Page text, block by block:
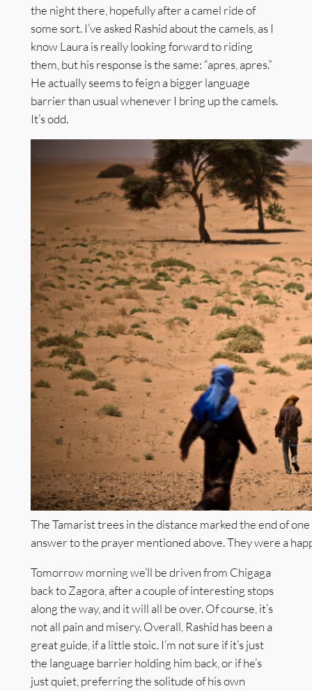
the night there, hopefully after a camel ride of
some sort. I’ve asked Rashid about the camels, as I
know Laura is really looking forward to riding
them, but his response is the same: “apres, apres.”
He actually seems to feign a bigger language
barrier than usual whenever I bring up the camels.
It’s odd.
The Tamarist trees in the distance marked the end of
answer to the prayer mentioned above. They were a
Tomorrow morning we’ll be driven from Chigaga
back to Zagora, after a couple of interesting stops
along the way, and it will all be over. Of course, it’s
not all pain and misery. Overall, Rashid has been a
great guide, if a little stoic. I’m not sure if it’s just
the language barrier holding him back, or if he’s
just quiet, preferring the solitude of his own